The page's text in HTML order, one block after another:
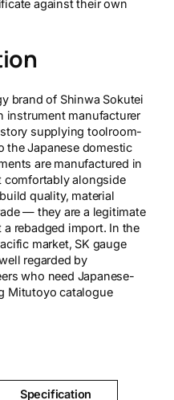
against their own
brand of Shinwa Sokutei
instrument manufacturer
supplying toolroom-
the Japanese domestic
are manufactured in
comfortably alongside
quality, material
— they are a legitimate
rebadged import. In the
market, SK gauge
regarded by
who need Japanese-
Mitutoyo catalogue
Specification